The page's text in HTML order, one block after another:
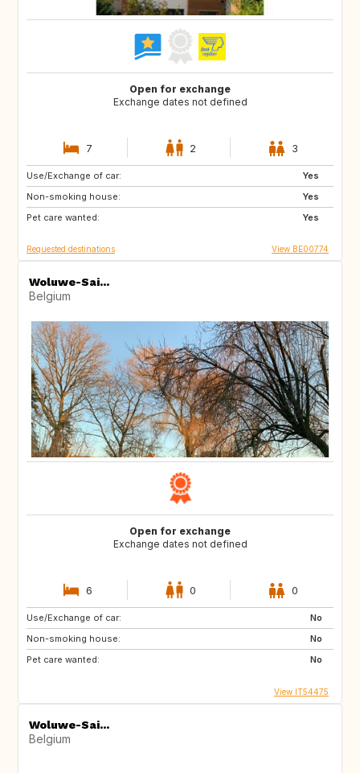
Open for exchange
Exchange dates not defined
7 2 3
Use/Exchange of car:
Yes
Non-smoking house:
Yes
Pet care wanted:
Yes
CA
GR
IT
Requested destinations View BE00774
Woluwe-Sai...
Belgium
Open for exchange
Exchange dates not defined
6 0 0
Use/Exchange of car:
No
Non-smoking house:
No
Pet care wanted:
No
View IT54475
Woluwe-Sai...
Belgium